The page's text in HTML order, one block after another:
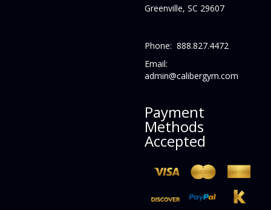
Greenville, SC 29607
Phone: 888.827.4472
Email:
admin@calibergym.com
Payment
Methods
Accepted